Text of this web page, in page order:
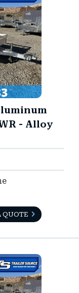
- Alloy
QUOTE